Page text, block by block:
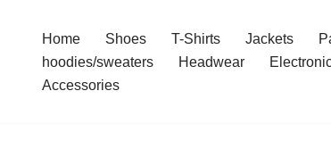
Home Shoes T-Shirts Jackets
hoodies/sweaters
Headwear
Accessories